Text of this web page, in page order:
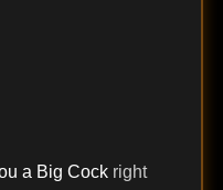
a Big Cockright